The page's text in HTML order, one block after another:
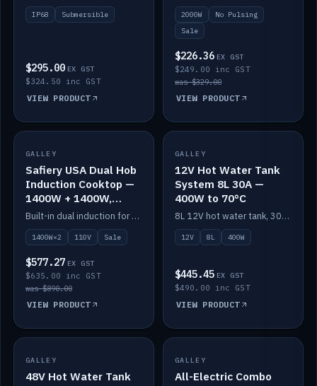
IP68 Submersible
$295.00 EX GST
$324.50 inc GST
VIEW PRODUCT
2000W
No Pulsing
Sale
$226.36 EX GST
$249.00 inc GST
was $329.00
VIEW PRODUCT
SALE
GALLEY
Safiery USA Dual Hob
Induction Cooktop —
1400W + 1400W,
110V, RV-Safe
Built-in dual induction for 110V markets — 1400W + 1400W to 2000W max, RV-safe, no pulsing.
1400W×2 110V Sale
$577.27 EX GST
$635.00 inc GST
was $890.00
VIEW PRODUCT
IN STOCK
GALLEY
12V Hot Water Tank
System 8L 30A —
400W to 70°C
8L 12V hot water tank, 30A / 400W element heating to 70°C.
12V 8L 400W
$445.45 EX GST
$490.00 inc GST
VIEW PRODUCT
IN STOCK
GALLEY
48V Hot Water Tank
IN STOCK
GALLEY
All-Electric Combo